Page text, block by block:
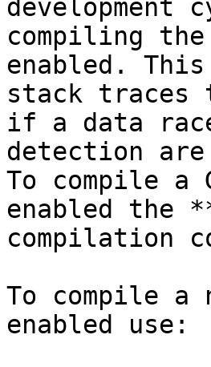
compiling
enabled.
stack traces
if a data
detection
To compile a
enabled the
compilation
To compile
enabled use: